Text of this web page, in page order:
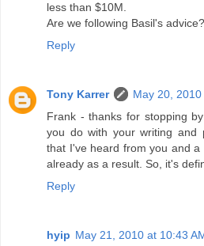
less than $10M.
Are we following Basil's advice?
Reply
Tony Karrer
May 20,
Frank - thanks for stopping
you do with your writing and
that I've heard from you and
already as a result. So, it's
Reply
hyip May 21, 2010 at 10:43